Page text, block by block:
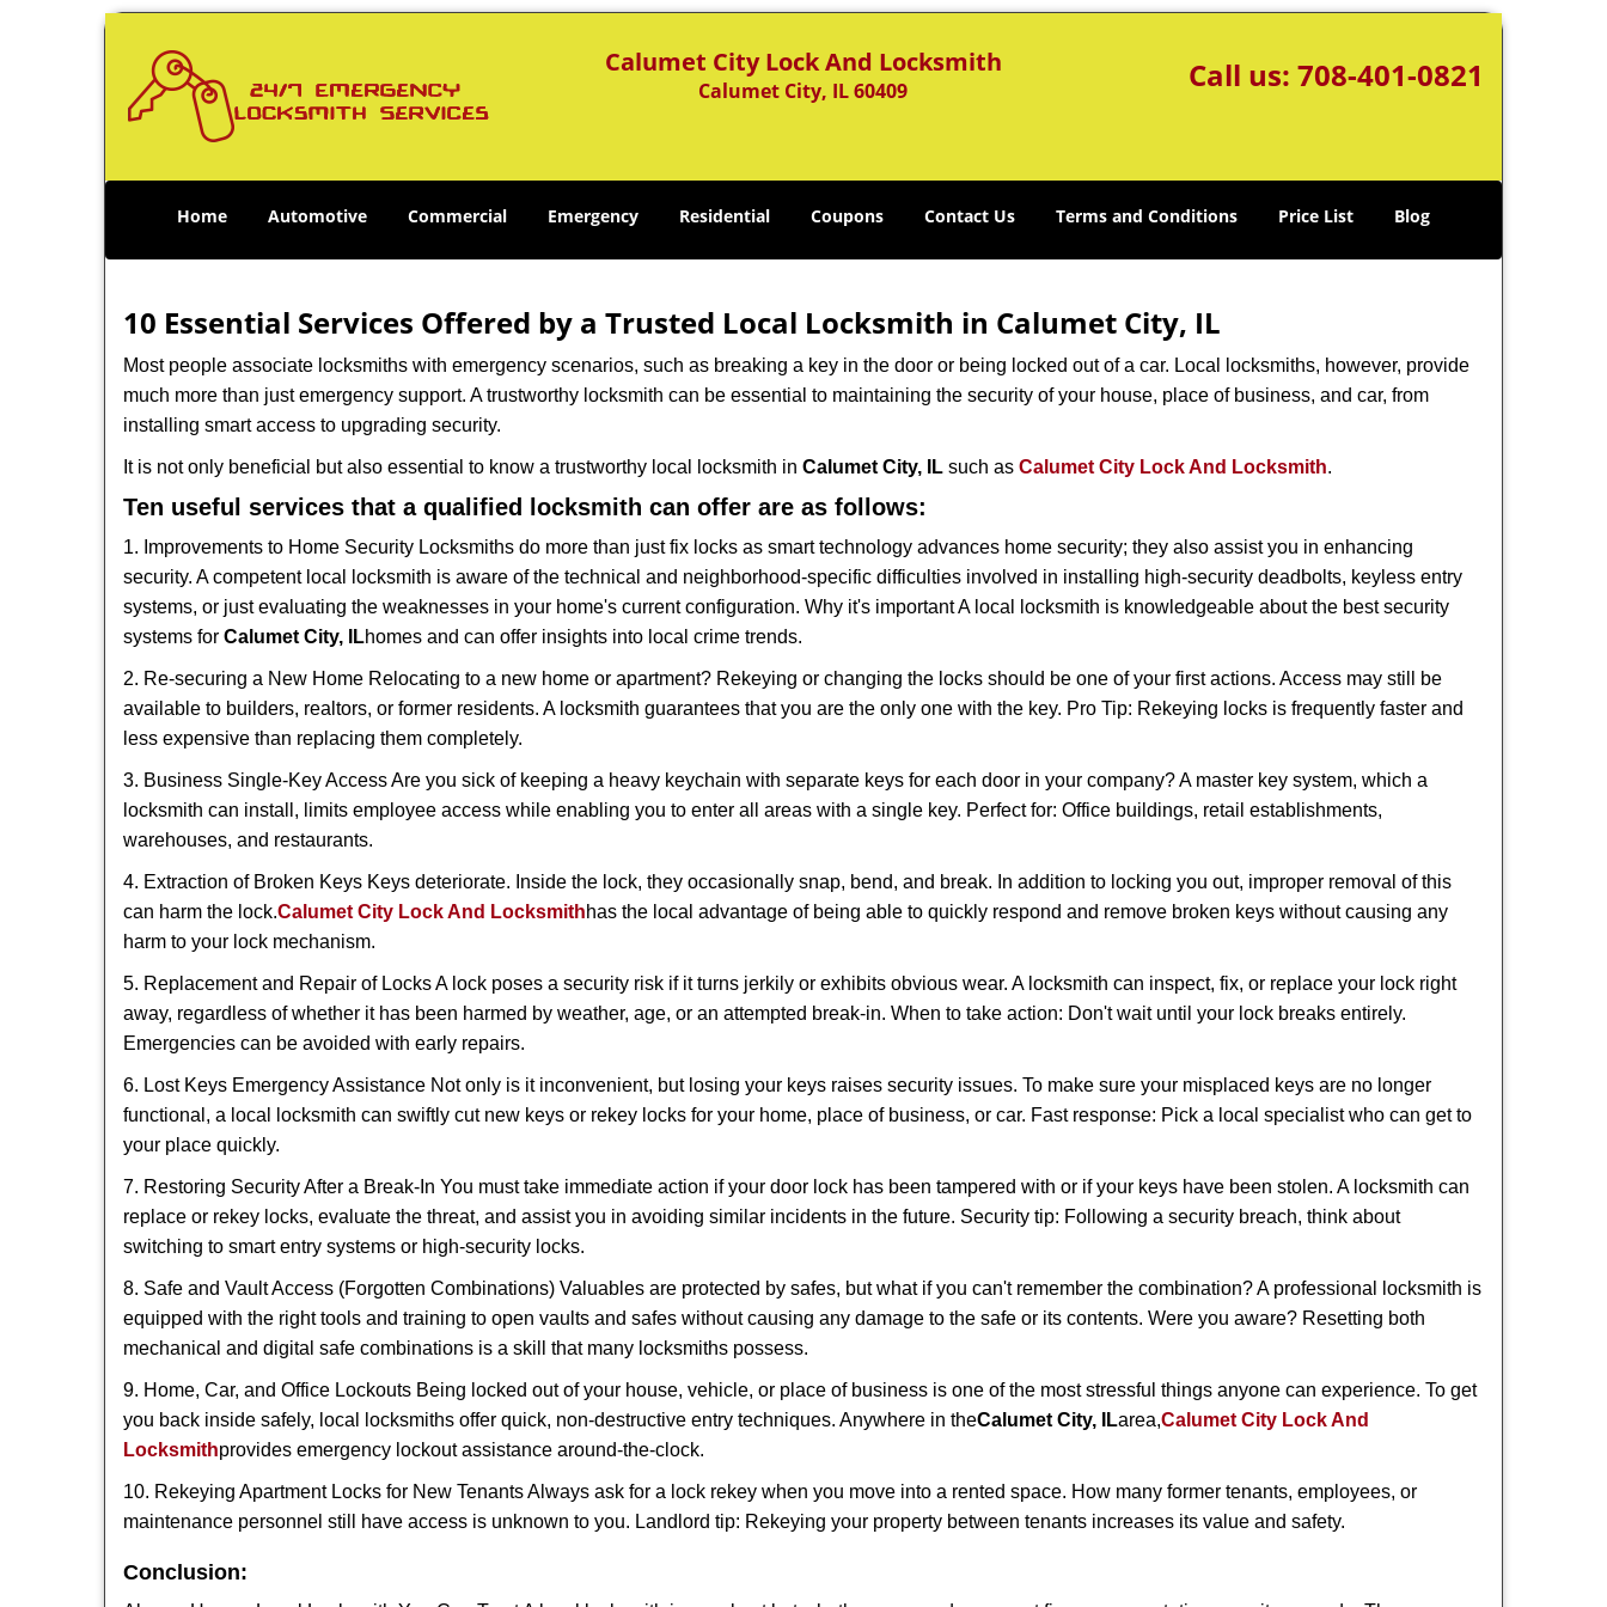
Calumet City Lock And Locksmith
Calumet City, IL 60409 Call us: 708-401-0821
Home Automotive Commercial Emergency Residential Coupons Contact Us Terms and Conditions Price List Blog
10 Essential Services Offered by a Trusted Local Locksmith in Calumet City, IL
Most people associate locksmiths with emergency scenarios, such as breaking a key in the door or being locked out of a car. Local locksmiths, however, provide
much more than just emergency support. A trustworthy locksmith can be essential to maintaining the security of your house, place of business, and car, from
installing smart access to upgrading security.
It is not only beneficial but also essential to know a trustworthy local locksmith in Calumet City, IL such as Calumet City Lock And Locksmith.
Ten useful services that a qualified locksmith can offer are as follows:
1. Improvements to Home Security Locksmiths do more than just fix locks as smart technology advances home security; they also assist you in enhancing
security. A competent local locksmith is aware of the technical and neighborhood-specific difficulties involved in installing high-security deadbolts, keyless entry
systems, or just evaluating the weaknesses in your home's current configuration. Why it's important A local locksmith is knowledgeable about the best security
systems for Calumet City, ILhomes and can offer insights into local crime trends.
2. Re-securing a New Home Relocating to a new home or apartment? Rekeying or changing the locks should be one of your first actions. Access may still be
available to builders, realtors, or former residents. A locksmith guarantees that you are the only one with the key. Pro Tip: Rekeying locks is frequently faster and
less expensive than replacing them completely.
3. Business Single-Key Access Are you sick of keeping a heavy keychain with separate keys for each door in your company? A master key system, which a
locksmith can install, limits employee access while enabling you to enter all areas with a single key. Perfect for: Office buildings, retail establishments,
warehouses, and restaurants.
4. Extraction of Broken Keys Keys deteriorate. Inside the lock, they occasionally snap, bend, and break. In addition to locking you out, improper removal of this
can harm the lock.Calumet City Lock And Locksmithhas the local advantage of being able to quickly respond and remove broken keys without causing any
harm to your lock mechanism.
5. Replacement and Repair of Locks A lock poses a security risk if it turns jerkily or exhibits obvious wear. A locksmith can inspect, fix, or replace your lock right
away, regardless of whether it has been harmed by weather, age, or an attempted break-in. When to take action: Don't wait until your lock breaks entirely.
Emergencies can be avoided with early repairs.
6. Lost Keys Emergency Assistance Not only is it inconvenient, but losing your keys raises security issues. To make sure your misplaced keys are no longer
functional, a local locksmith can swiftly cut new keys or rekey locks for your home, place of business, or car. Fast response: Pick a local specialist who can get to
your place quickly.
7. Restoring Security After a Break-In You must take immediate action if your door lock has been tampered with or if your keys have been stolen. A locksmith can
replace or rekey locks, evaluate the threat, and assist you in avoiding similar incidents in the future. Security tip: Following a security breach, think about
switching to smart entry systems or high-security locks.
8. Safe and Vault Access (Forgotten Combinations) Valuables are protected by safes, but what if you can't remember the combination? A professional locksmith is
equipped with the right tools and training to open vaults and safes without causing any damage to the safe or its contents. Were you aware? Resetting both
mechanical and digital safe combinations is a skill that many locksmiths possess.
9. Home, Car, and Office Lockouts Being locked out of your house, vehicle, or place of business is one of the most stressful things anyone can experience. To get
you back inside safely, local locksmiths offer quick, non-destructive entry techniques. Anywhere in theCalumet City, ILarea,Calumet City Lock And
Locksmithprovides emergency lockout assistance around-the-clock.
10. Rekeying Apartment Locks for New Tenants Always ask for a lock rekey when you move into a rented space. How many former tenants, employees, or
maintenance personnel still have access is unknown to you. Landlord tip: Rekeying your property between tenants increases its value and safety.
Conclusion: